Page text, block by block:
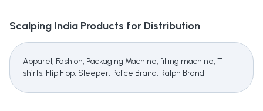
Scalping India Products for Distribution
Apparel, Fashion, Packaging Machine, filling machine, T
shirts, Flip Flop, Sleeper, Police Brand, Ralph Brand